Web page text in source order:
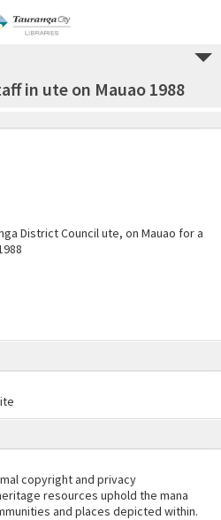
in ute on Mauao 1988
District Council ute, on Mauao for a
copyright and privacy
resources uphold the mana
and places depicted within.